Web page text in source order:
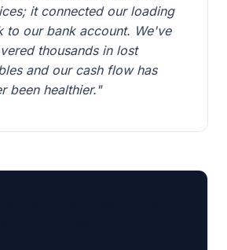
it connected our loading
to our bank account. We've
thousands in lost
and our cash flow has
been healthier."